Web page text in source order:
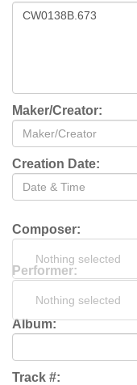
Maker/Creator:
Creation Date:
Composer:
Nothing selected
Performer:
Nothing selected
Album:
Track #: